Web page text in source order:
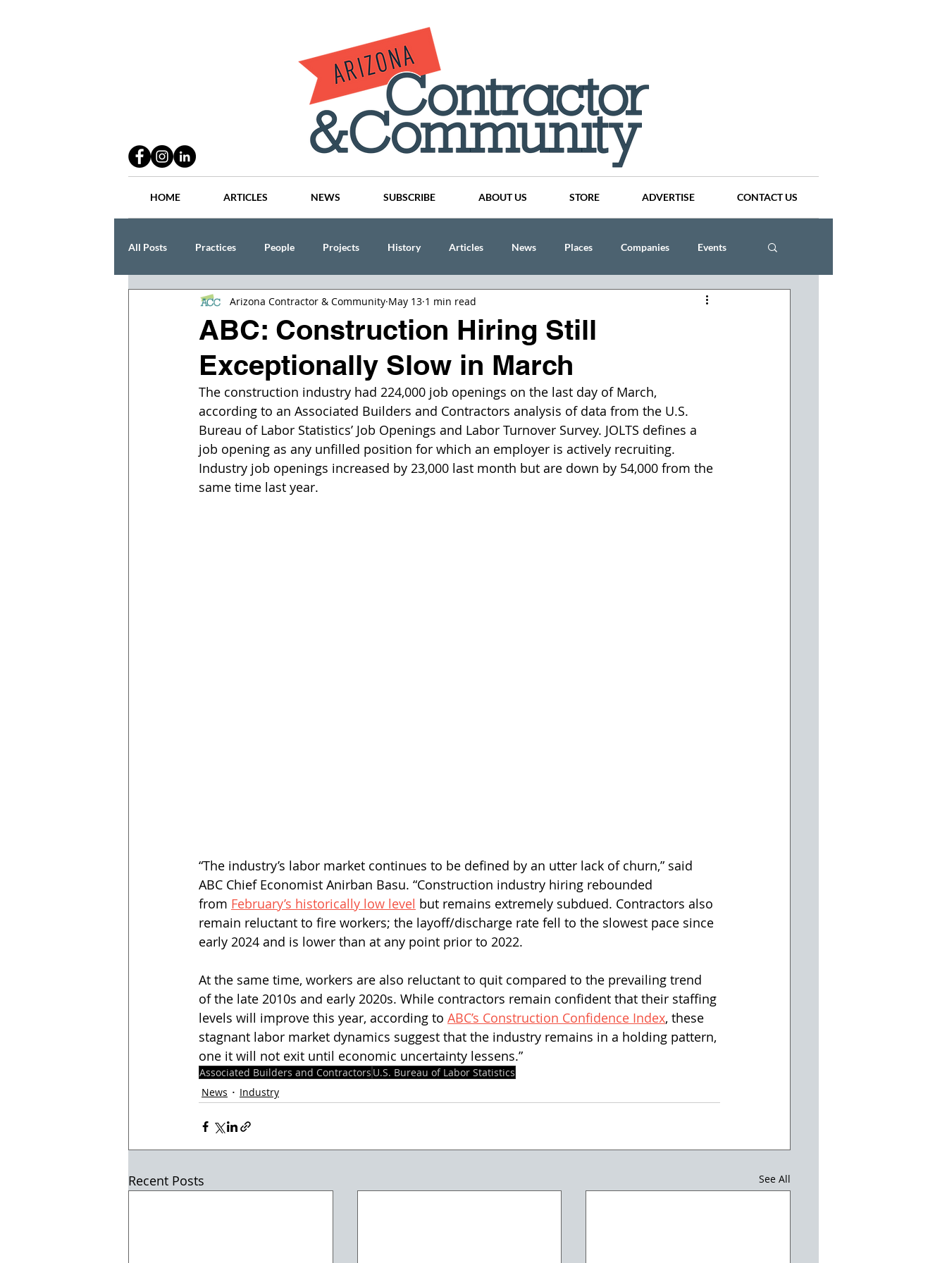
HOME ARTICLES NEWS SUBSCRIBE ABOUT US STORE ADVERTISE CONTACT US
All Posts Practices People Projects History Articles News Places Companies Events
Lang Thal King & Hanson CINDY AND MIKE WATTS
ABC: Construction Hiring Still
Exceptionally Slow in March
Arizona Contractor & Community May 13 1 min read
The construction industry had 224,000 job openings on the last day of March,
according to an Associated Builders and Contractors analysis of data from the U.S.
Bureau of Labor Statistics’ Job Openings and Labor Turnover Survey. JOLTS defines a
job opening as any unfilled position for which an employer is actively recruiting.
Industry job openings increased by 23,000 last month but are down by 54,000 from the
same time last year.
“The industry’s labor market continues to be defined by an utter lack of churn,” said
ABC Chief Economist Anirban Basu. “Construction industry hiring rebounded
from February’s historically low level but remains extremely subdued. Contractors also
remain reluctant to fire workers; the layoff/discharge rate fell to the slowest pace since
early 2024 and is lower than at any point prior to 2022.
At the same time, workers are also reluctant to quit compared to the prevailing trend
of the late 2010s and early 2020s. While contractors remain confident that their staffing
levels will improve this year, according to ABC’s Construction Confidence Index, these
stagnant labor market dynamics suggest that the industry remains in a holding pattern,
one it will not exit until economic uncertainty lessens.”
Associated Builders and Contractors U.S. Bureau of Labor Statistics
News
Industry
Recent Posts See All